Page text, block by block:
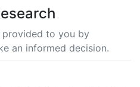
to you by
an informed decision.